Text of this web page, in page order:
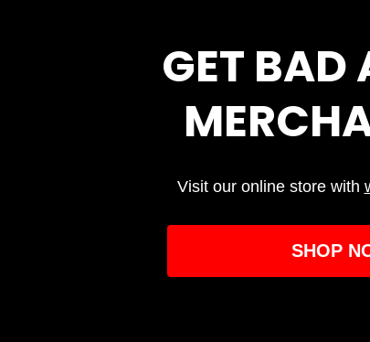
GET BAD
Visit our online store with
SHOP